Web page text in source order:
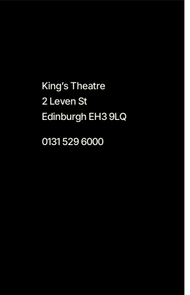
King’s Theatre
2 Leven St
Edinburgh EH3 9LQ
0131 529 6000